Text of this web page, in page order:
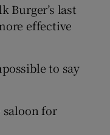
Burger’s last
effective
to say
saloon for